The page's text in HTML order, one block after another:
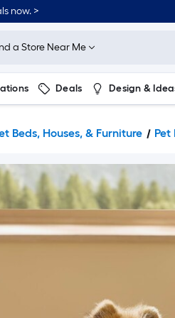
now. >
a Store Near Me
Deals Design &
Beds, Houses, & Furniture Pet